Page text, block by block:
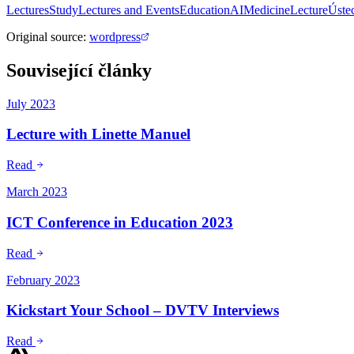
LecturesStudyLectures and EventsEducationAIMedicineLecture
Original source: wordpress
Související články
July 2023
Lecture with Linette Manuel
Read
March 2023
ICT Conference in Education 2023
Read
February 2023
Kickstart Your School – DVTV Interviews
Read